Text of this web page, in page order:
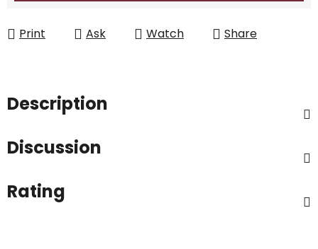
Print Ask Watch Share
Description
Discussion
Rating